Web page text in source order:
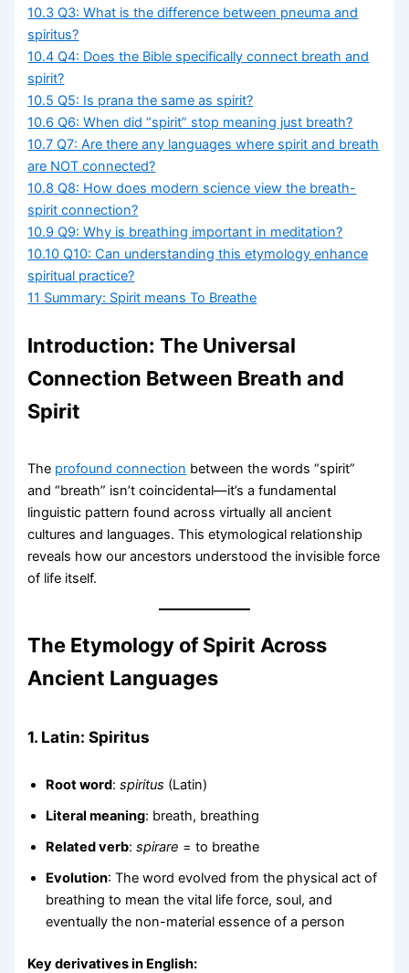
10.3 Q3: What is the difference between pneuma and
spiritus?
10.4 Q4: Does the Bible specifically connect breath and
spirit?
10.5 Q5: Is prana the same as spirit?
10.6 Q6: When did “spirit” stop meaning just breath?
10.7 Q7: Are there any languages where spirit and breath
are NOT connected?
10.8 Q8: How does modern science view the breath-
spirit connection?
10.9 Q9: Why is breathing important in meditation?
10.10 Q10: Can understanding this etymology enhance
spiritual practice?
11 Summary: Spirit means To Breathe
Introduction: The Universal
Connection Between Breath and
Spirit
The profound connection between the words “spirit”
and “breath” isn’t coincidental—it’s a fundamental
linguistic pattern found across virtually all ancient
cultures and languages. This etymological relationship
reveals how our ancestors understood the invisible force
of life itself.
The Etymology of Spirit Across
Ancient Languages
1. Latin: Spiritus
Root word:spiritus (Latin)
Literal meaning: breath, breathing
Related verb:spirare = to breathe
Evolution: The word evolved from the physical act of
breathing to mean the vital life force, soul, and
eventually the non-material essence of a person
Key derivatives in English: